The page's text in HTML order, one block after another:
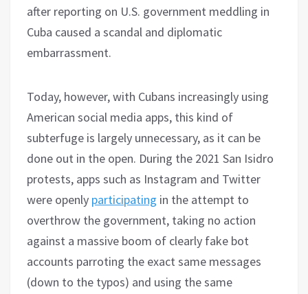
after reporting on U.S. government meddling in
Cuba caused a scandal and diplomatic
embarrassment.
Today, however, with Cubans increasingly using
American social media apps, this kind of
subterfuge is largely unnecessary, as it can be
done out in the open. During the 2021 San Isidro
protests, apps such as Instagram and Twitter
were openly participating in the attempt to
overthrow the government, taking no action
against a massive boom of clearly fake bot
accounts parroting the exact same messages
(down to the typos) and using the same